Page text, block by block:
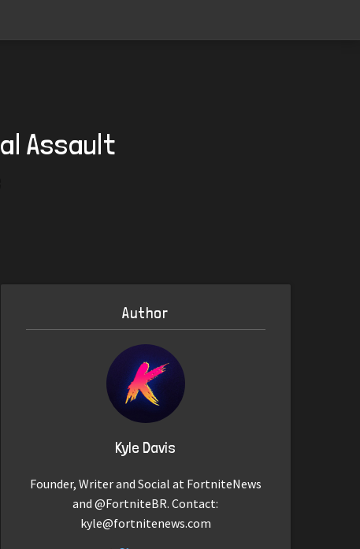
Assault
Author
Kyle Davis
Founder, Writer and Social at FortniteNews
and @FortniteBR. Contact:
kyle@fortnitenews.com